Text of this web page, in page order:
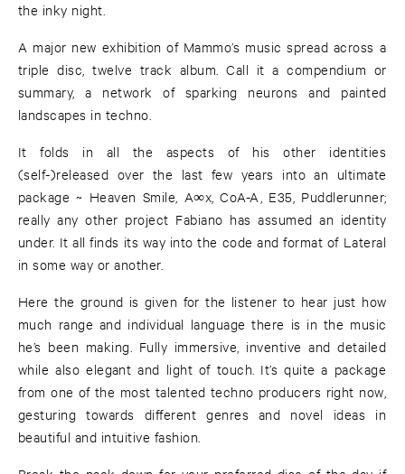
the inky night.
A major new exhibition of Mammo’s music spread across a
triple disc, twelve track album. Call it a compendium or
summary, a network of sparking neurons and painted
landscapes in techno.
It folds in all the aspects of his other identities
(self-)released over the last few years into an ultimate
package ~ Heaven Smile, A∞x, CoA-A, E35, Puddlerunner;
really any other project Fabiano has assumed an identity
under. It all finds its way into the code and format of Lateral
in some way or another.
Here the ground is given for the listener to hear just how
much range and individual language there is in the music
he’s been making. Fully immersive, inventive and detailed
while also elegant and light of touch. It’s quite a package
from one of the most talented techno producers right now,
gesturing towards different genres and novel ideas in
beautiful and intuitive fashion.